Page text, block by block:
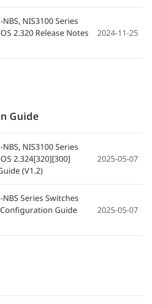
NBS, NIS3100 Series
2.320 Release Notes
2024-11-25
NBS7000 series
Switches ReyeeOS
Switches ReyeeOS
2024-06-25
Switches ReyeeOS
2023-11-01
Guide
NBS, NIS3100 Series
2.324[320][300]
(V1.2)
2025-05-07
NBS Series Switches
Configuration Guide
2025-05-07